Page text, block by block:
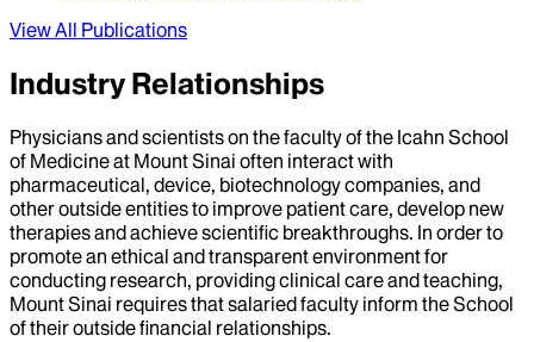
View All Publications
Industry Relationships
Physicians and scientists on the faculty of the Icahn School
of Medicine at Mount Sinai often interact with
pharmaceutical, device, biotechnology companies, and
other outside entities to improve patient care, develop new
therapies and achieve scientific breakthroughs. In order to
promote an ethical and transparent environment for
conducting research, providing clinical care and teaching,
Mount Sinai requires that salaried faculty inform the School
of their outside financial relationships.